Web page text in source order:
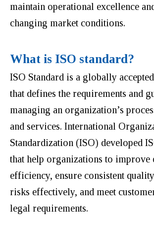
maintain operational excellence
changing market conditions.
What is ISO standard?
ISO Standard is a globally
that defines the requirements and
managing an organization’s
and services. International
Standardization (ISO) developed
that help organizations to improve
efficiency, ensure consistent
risks effectively, and meet
legal requirements.